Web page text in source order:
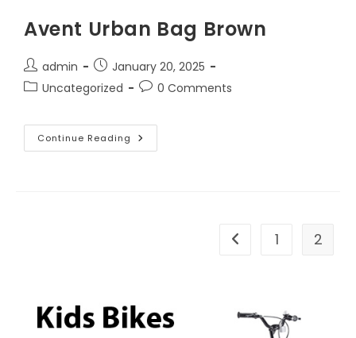
Avent Urban Bag Brown
Post
author:
admin
Post
published:
January 20, 2025
PostUncategorized
Post0 Comments
Continue Reading Avent
Urban
Go to the previous
1 2